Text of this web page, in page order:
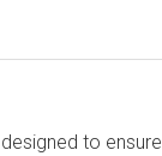
to ensure